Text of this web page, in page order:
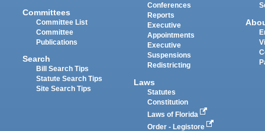
Committees
Committee List
Committee
Publications
Search
Bill Search Tips
Statute Search Tips
Site Search Tips
Conferences
Reports
Executive
Appointments
Executive
Suspensions
Redistricting
Laws
Statutes
Constitution
Laws of Florida
Order - Legistore